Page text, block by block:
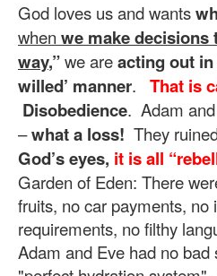
God loves us and wants
when we make decisions
way,”we areacting out in
willed’ manner. That is
Disobedience. Adam
–what a loss! They
God’s eyes, it is all
Garden of Eden: There
fruits, no car payments, no
requirements, no filthy
Adam and Eve had no bad